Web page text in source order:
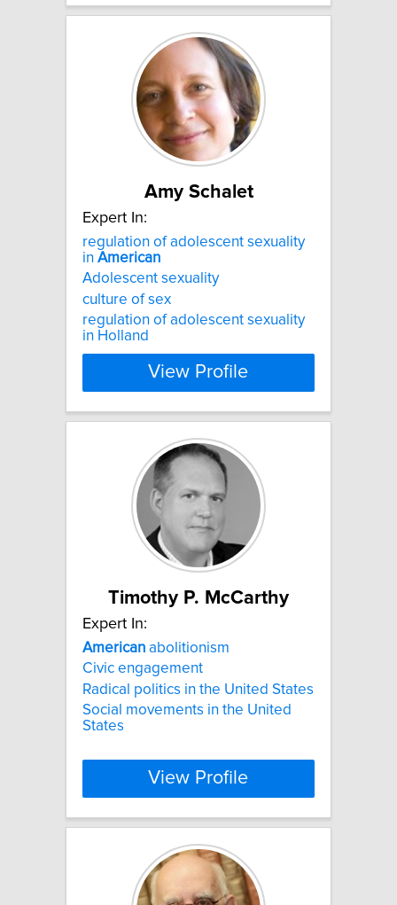
Amy Schalet
Expert In:
regulation of adolescent sexuality
in American
Adolescent sexuality
culture of sex
regulation of adolescent sexuality
in Holland
View Profile
Timothy P. McCarthy
Expert In:
American abolitionism
Civic engagement
Radical politics in the United States
Social movements in the United
States
View Profile